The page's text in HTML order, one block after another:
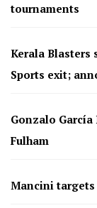
tournaments
Kerala Blasters
Sports exit;
Gonzalo
Fulham
Mancini